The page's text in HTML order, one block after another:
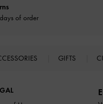
of order
GIFTS